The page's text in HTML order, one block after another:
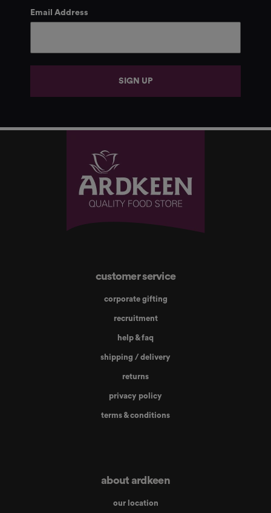
Email Address
SIGN UP
customer service
corporate gifting
recruitment
help & faq
shipping / delivery
returns
privacy policy
terms & conditions
about ardkeen
our location